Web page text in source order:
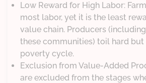
Low Reward for High Labor:
most labor, yet it is the least
value chain. Producers
these communities) toil hard but
poverty cycle.
Exclusion from Value-Added
are excluded from the stages